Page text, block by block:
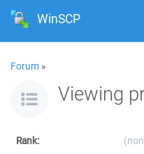
WinSCP
Forum »
Viewing
Rank: